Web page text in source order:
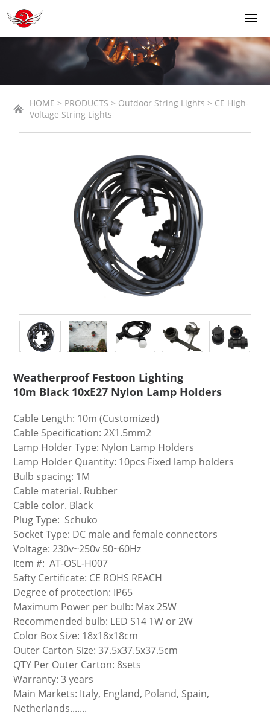
HOME > PRODUCTS > Outdoor String Lights > CE High-
Voltage String Lights
Weatherproof Festoon Lighting
10m Black 10xE27 Nylon Lamp Holders
Cable Length: 10m (Customized)
Cable Specification: 2X1.5mm2
Lamp Holder Type: Nylon Lamp Holders
Lamp Holder Quantity: 10pcs Fixed lamp holders
Bulb spacing: 1M
Cable material. Rubber
Cable color. Black
Plug Type: Schuko
Socket Type: DC male and female connectors
Voltage: 230v~250v 50~60Hz
Item #: AT-OSL-H007
Safty Certificate: CE ROHS REACH
Degree of protection: IP65
Maximum Power per bulb: Max 25W
Recommended bulb: LED S14 1W or 2W
Color Box Size: 18x18x18cm
Outer Carton Size: 37.5x37.5x37.5cm
QTY Per Outer Carton: 8sets
Warranty: 3 years
Main Markets: Italy, England, Poland, Spain,
Netherlands.......